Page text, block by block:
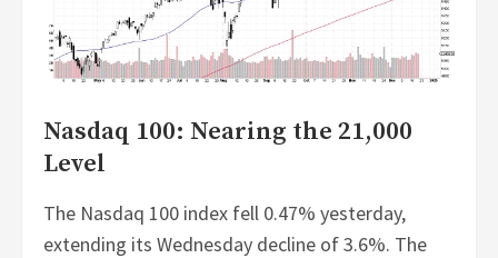
Nasdaq 100: Nearing the 21,000
Level
The Nasdaq 100 index fell 0.47% yesterday,
extending its Wednesday decline of 3.6%. The